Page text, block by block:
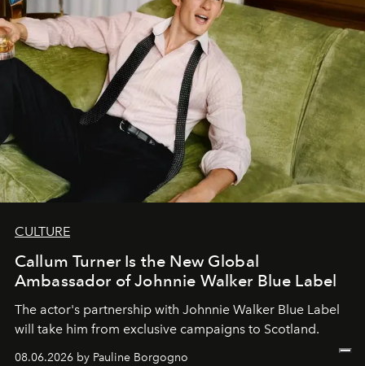
CULTURE
Callum Turner Is the New Global
Ambassador of Johnnie Walker Blue Label
The actor's partnership with Johnnie Walker Blue Label
will take him from exclusive campaigns to Scotland.
08.06.2026 by Pauline Borgogno